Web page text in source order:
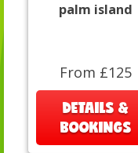
palm island
From £125
DETAILS &
BOOKINGS